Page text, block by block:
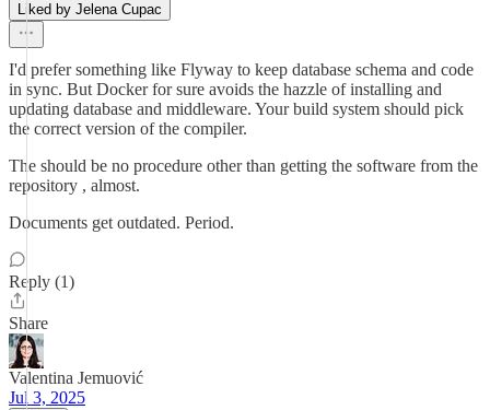
Liked by Jelena Cupac
I'd prefer something like Flyway to keep database schema and code
in sync. But Docker for sure avoids the hazzle of installing and
updating database and middleware. Your build system should pick
the correct version of the compiler.
The should be no procedure other than getting the software from the
repository , almost.
Documents get outdated. Period.
Reply (1)
Share
Valentina Jemuović
Jul 3, 2025